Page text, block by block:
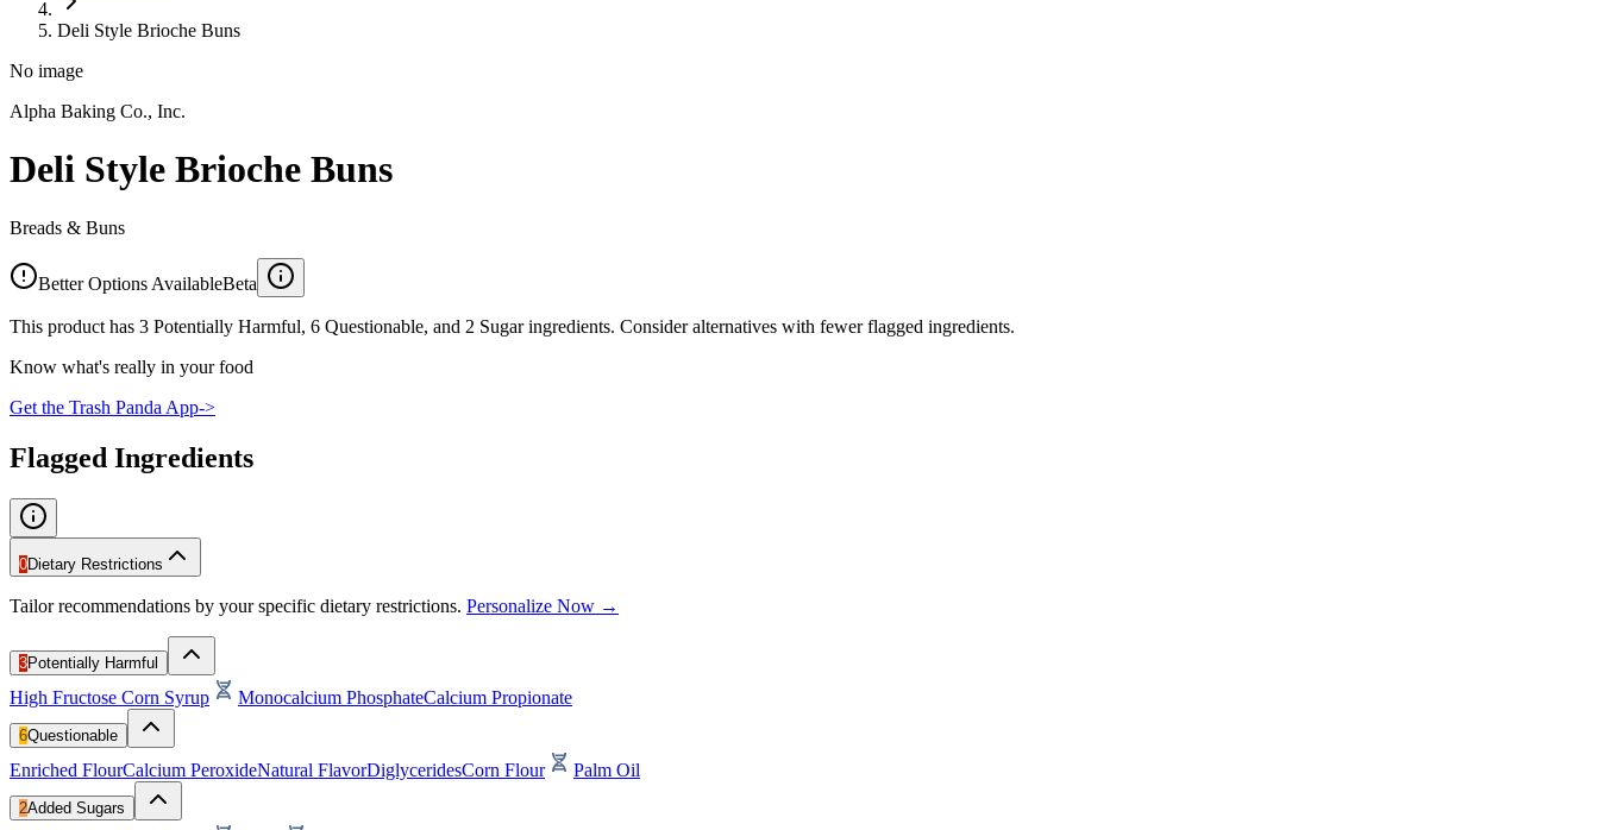
Deli Style Brioche Buns
No image
Alpha Baking Co., Inc.
Deli Style Brioche Buns
Breads & Buns
Better Options AvailableBeta
This product has 3 Potentially Harmful, 6 Questionable, and 2 Sugar ingredients. Consider alternatives with fewer flagged ingredients.
Know what's really in your food
Get the Trash Panda App->
Flagged Ingredients
0Dietary Restrictions
Tailor recommendations by your specific dietary restrictions. Personalize Now →
3Potentially Harmful
High Fructose Corn Syrup Monocalcium PhosphateCalcium Propionate
6Questionable
Enriched FlourCalcium PeroxideNatural FlavorDiglyceridesCorn Flour Palm Oil
2Added Sugars